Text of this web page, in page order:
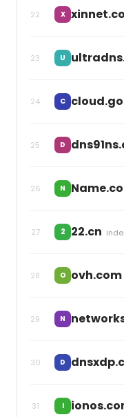
22 X
23 U
24 C
25 D
26 N
27 2 22.cn
28 O ovh.com
29 N
30 D
31 I